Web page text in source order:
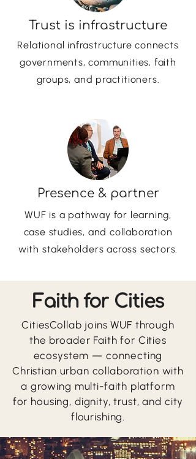
Trust is infrastructure
Relational infrastructure connects
governments, communities, faith
groups, and practitioners.
Presence & partner
WUF is a pathway for learning,
case studies, and collaboration
with stakeholders across sectors.
Faith for Cities
CitiesCollab joins WUF through
the broader Faith for Cities
ecosystem — connecting
Christian urban collaboration with
a growing multi-faith platform
for housing, dignity, trust, and city
flourishing.